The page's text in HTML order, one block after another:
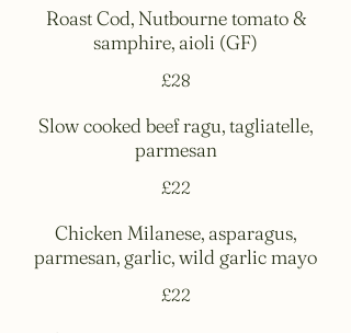
Roast Cod, Nutbourne tomato &
samphire, aioli (GF)
£28
Slow cooked beef ragu, tagliatelle,
parmesan
£22
Chicken Milanese, asparagus,
parmesan, garlic, wild garlic mayo
£22